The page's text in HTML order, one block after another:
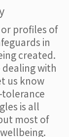
profiles of
in
created.
with
us know
tolerance
is all
most of